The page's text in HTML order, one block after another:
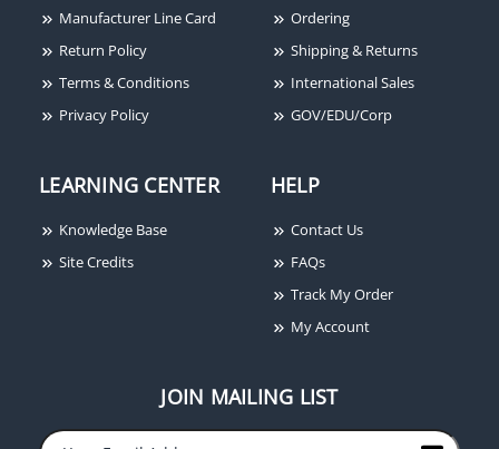
Signaling Circuit
Modular Surge Protector
with Base, 24V
2MHLP75BWB 75V Data
& Signaling Surge
Suppressor
Manufacturer Line Card
Return Policy
Terms & Conditions
Privacy Policy
Ordering
Shipping & Returns
International Sales
GOV/EDU/Corp
LEARNING CENTER
Knowledge Base
Site Credits
HELP
Contact Us
FAQs
Track My Order
My Account
JOIN MAILING LIST